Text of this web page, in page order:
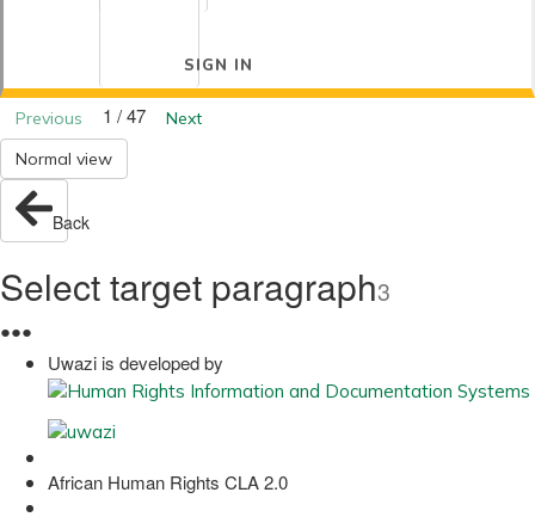
SIGN IN
Previous 1 / 47
Next
Normal view
Back
Select target paragraph3
●●●
Uwazi is developed by
African Human Rights CLA 2.0